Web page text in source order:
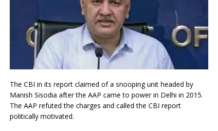
The CBI in its report claimed of a snooping unit headed by
Manish Sisodia after the AAP came to power in Delhi in 2015.
The AAP refuted the charges and called the CBI report
politically motivated.